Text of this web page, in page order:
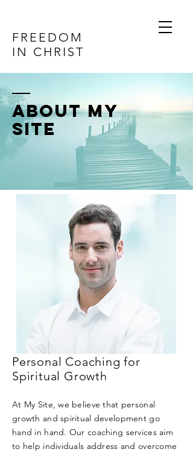
FREEDOM
IN CHRIST
ABOUT MY
SITE
Personal Coaching for
Spiritual Growth
At My Site, we believe that personal
growth and spiritual development go
hand in hand. Our coaching services aim
to help individuals address and overcome